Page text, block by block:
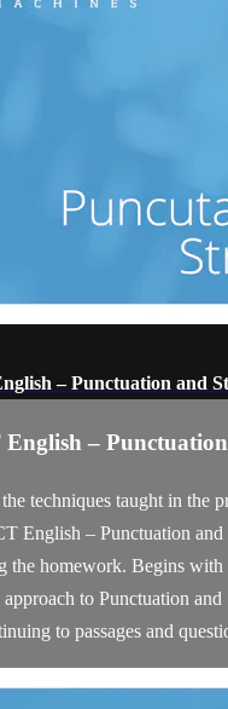
– Punctuation and
English –
techniques taught in the
English – Punctuation and
the homework. Begins
approach to Punctuation and
to passages and